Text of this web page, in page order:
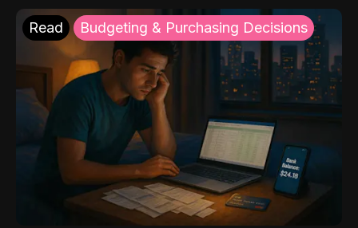
Read Budgeting & Purchasing Decisions